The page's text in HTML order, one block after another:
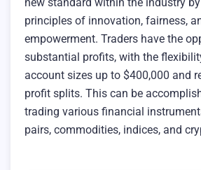
new standard within the industry
principles of innovation, fairness,
empowerment. Traders have the
substantial profits, with the
account sizes up to $400,000 and
profit splits. This can be
trading various financial
pairs, commodities, indices, and